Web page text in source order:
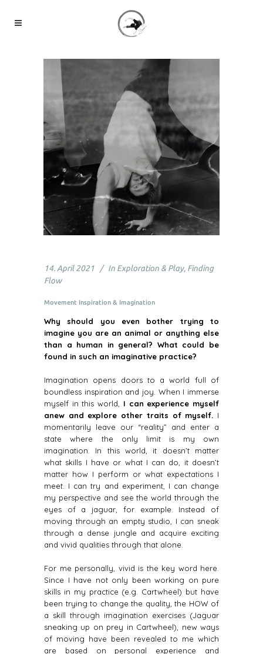
14. April 2021 In Exploration & Play, Finding
Flow
Movement Inspiration & Imagination
Why should you even bother trying to
imagine you are an animal or anything else
than a human in general? What could be
found in such an imaginative practice?
Imagination opens doors to a world full of
boundless inspiration and joy. When I immerse
myself in this world, I can experience myself
anew and explore other traits of myself. I
momentarily leave our “reality” and enter a
state where the only limit is my own
imagination. In this world, it doesn’t matter
what skills I have or what I can do, it doesn’t
matter how I perform or what expectations I
meet. I can try and experiment, I can change
my perspective and see the world through the
eyes of a jaguar, for example. Instead of
moving through an empty studio, I can sneak
through a dense jungle and acquire exciting
and vivid qualities through that alone.
For me personally, vivid is the key word here.
Since I have not only been working on pure
skills in my practice (e.g. Cartwheel) but have
been trying to change the quality, the HOW of
a skill through imagination exercises (Jaguar
sneaking up on prey in Cartwheel), new ways
of moving have been revealed to me which
are based on personal experience and